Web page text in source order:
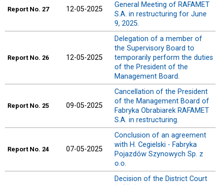
Report No. 27 12-05-2025
General Meeting of RAFAMET
S.A. in restructuring for June
9, 2025.
Report No. 26 12-05-2025
Delegation of a member of
the Supervisory Board to
temporarily perform the duties
of the President of the
Management Board.
Report No. 25 09-05-2025
Cancellation of the President
of the Management Board of
Fabryka Obrabiarek RAFAMET
S.A. in restructuring.
Report No. 24 07-05-2025
Conclusion of an agreement
with H. Cegielski - Fabryka
Pojazdów Szynowych Sp. z
o.o.
Decision of the District Court